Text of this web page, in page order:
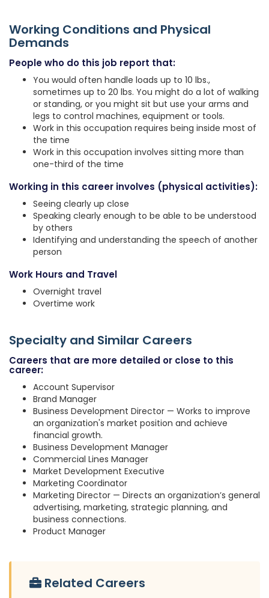
Working Conditions and Physical
Demands
People who do this job report that:
You would often handle loads up to 10 lbs.,
sometimes up to 20 lbs. You might do a lot of walking
or standing, or you might sit but use your arms and
legs to control machines, equipment or tools.
Work in this occupation requires being inside most of
the time
Work in this occupation involves sitting more than
one-third of the time
Working in this career involves (physical activities):
Seeing clearly up close
Speaking clearly enough to be able to be understood
by others
Identifying and understanding the speech of another
person
Work Hours and Travel
Overnight travel
Overtime work
Specialty and Similar Careers
Careers that are more detailed or close to this
career:
Account Supervisor
Brand Manager
Business Development Director — Works to improve
an organization's market position and achieve
financial growth.
Business Development Manager
Commercial Lines Manager
Market Development Executive
Marketing Coordinator
Marketing Director — Directs an organization’s general
advertising, marketing, strategic planning, and
business connections.
Product Manager
Related Careers